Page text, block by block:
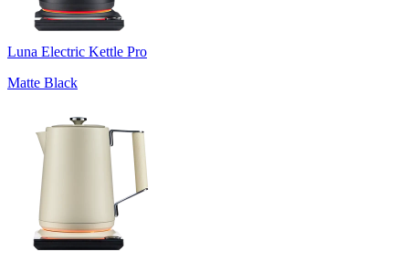
Luna Electric Kettle Pro
Matte Black